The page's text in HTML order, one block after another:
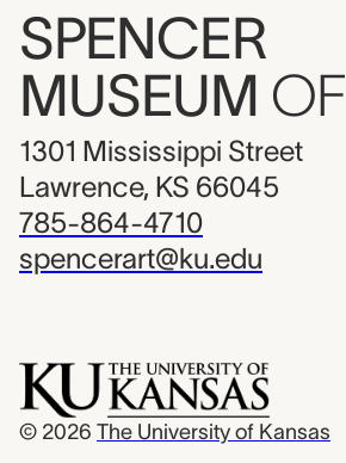
SPENCER
MUSEUM OF
1301 Mississippi Street
Lawrence, KS 66045
785-864-4710
spencerart@ku.edu
© 2026 The University of Kansas